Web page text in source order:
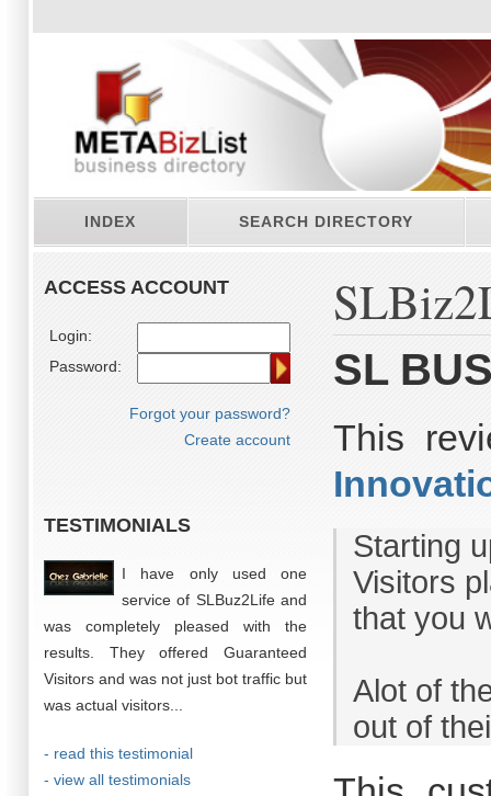
INDEX SEARCH DIRECTORY
ACCESS ACCOUNT
Login:
Password:
Forgot your password?
Create account
TESTIMONIALS
I have only used one
service of SLBuz2Life and
was completely pleased with the
results. They offered Guaranteed
Visitors and was not just bot traffic but
was actual visitors...
- read this testimonial
- view all testimonials
SL
This
Starting
Visitors
that you
Alot of
out of